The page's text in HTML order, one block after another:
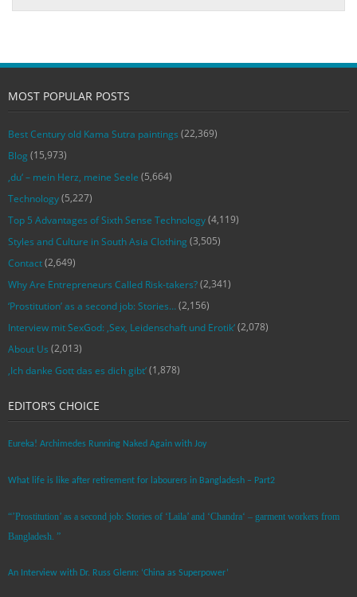
MOST POPULAR POSTS
Best Century old Kama Sutra paintings (22,369)
Blog (15,973)
‚du‘ – mein Herz, meine Seele (5,664)
Technology(5,227)
Top 5 Advantages of Sixth Sense Technology(4,119)
Styles and Culture in South Asia Clothing (3,505)
Contact(2,649)
Why Are Entrepreneurs Called Risk-takers?(2,341)
‘Prostitution’ as a second job: Stories…(2,156)
Interview mit SexGod: ‚Sex, Leidenschaft und Erotik‘(2,078)
About Us (2,013)
‚Ich danke Gott das es dich gibt‘(1,878)
EDITOR’S CHOICE
Eureka! Archimedes Running Naked Again with Joy
What life is like after retirement for labourers in Bangladesh – Part2
“’Prostitution’ as a second job: Stories of ‘Laila’ and ‘Chandra‘ – garment workers from
Bangladesh. ”
An Interview with Dr. Russ Glenn: ‘China as Superpower’